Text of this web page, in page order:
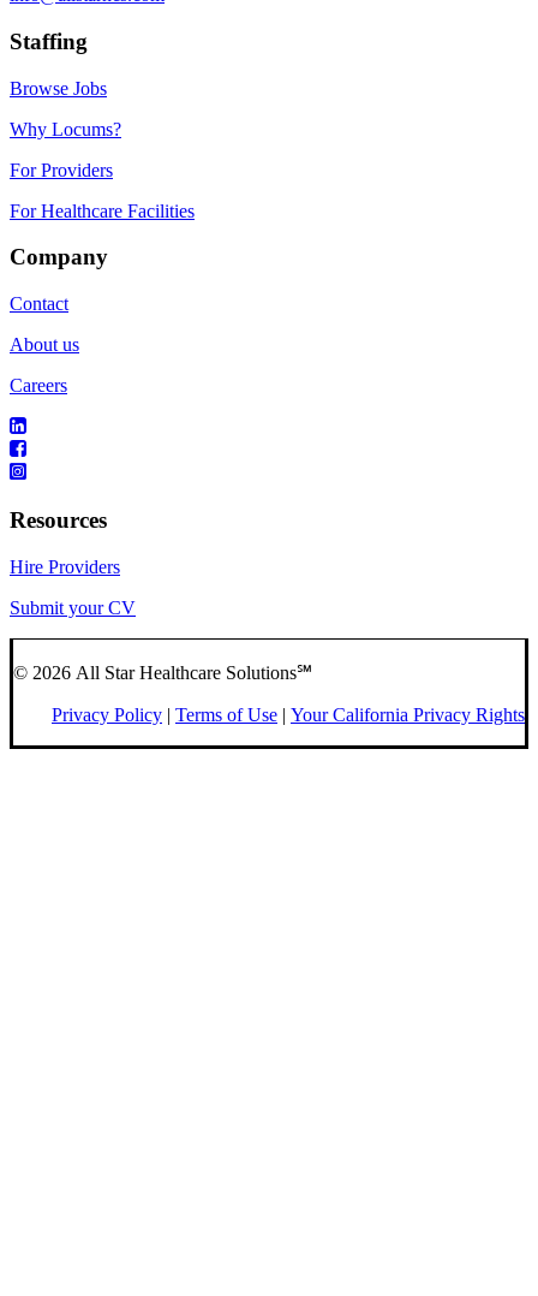
Staffing
Browse Jobs
Why Locums?
For Providers
For Healthcare Facilities
Company
Contact
About us
Careers
Resources
Hire Providers
Submit your CV
© 2026 All Star Healthcare Solutions℠
Privacy Policy | Terms of Use | Your California Privacy Rights